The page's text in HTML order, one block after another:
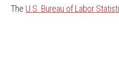
The U.S. Bureau of Labor